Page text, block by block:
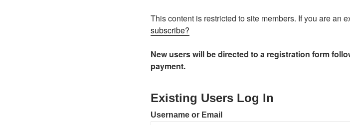
This content is restricted to site members. If you are an
subscribe?
New users will be directed to a registration form
payment.
Existing Users Log In
Username or Email